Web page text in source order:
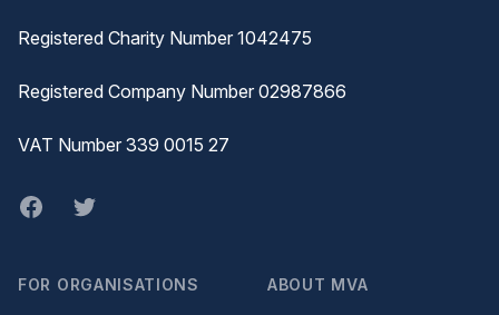
Registered Charity Number 1042475
Registered Company Number 02987866
VAT Number 339 0015 27
Facebook
twitter
FOR ORGANISATIONS ABOUT MVA